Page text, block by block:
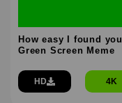
How easy I found you
Green Screen Meme
HD 4K